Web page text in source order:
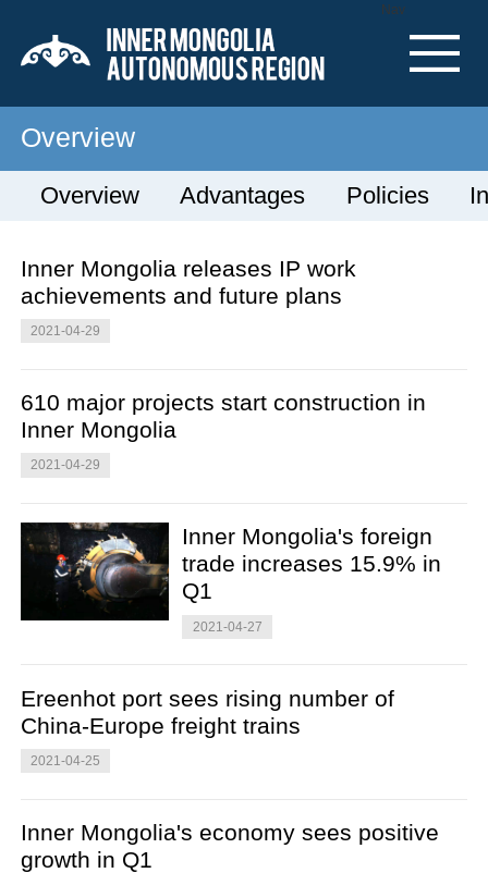
Nav
Overview
Overview Advantages Policies
Inner Mongolia releases IP work
achievements and future plans
2021-04-29
610 major projects start construction in
Inner Mongolia
2021-04-29
Inner Mongolia's foreign
trade increases 15.9% in
Q1
2021-04-27
Ereenhot port sees rising number of
China-Europe freight trains
2021-04-25
Inner Mongolia's economy sees positive
growth in Q1